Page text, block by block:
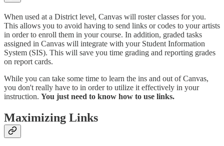
When used at a District level, Canvas will roster classes for you.
This allows you to avoid having to send links or codes to your artists
in order to enroll them in your course. In addition, graded tasks
assigned in Canvas will integrate with your Student Information
System (SIS). This will save you time grading and reporting grades
on report cards.
While you can take some time to learn the ins and out of Canvas,
you don't really have to in order to utilize it effectively in your
instruction. You just need to know how to use links.
Maximizing Links